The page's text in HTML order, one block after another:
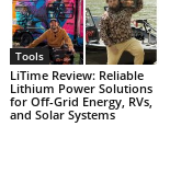
Tools
LiTime Review: Reliable
Lithium Power Solutions
for Off-Grid Energy, RVs,
and Solar Systems